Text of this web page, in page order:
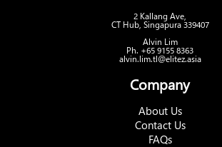
2 Kallang Ave,
CT Hub, Singapura 339407
Alvin Lim
Ph. +65 9155 8363
alvin.lim.tl@elitez.asia
Company
About Us
Contact Us
FAQs